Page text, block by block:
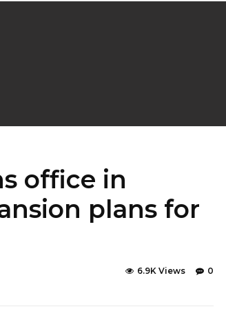
office in
plans for
0
6.9K Views